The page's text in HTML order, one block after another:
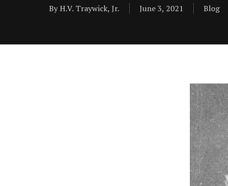
ByH.V. Traywick, Jr. June 3, 2021 Blog